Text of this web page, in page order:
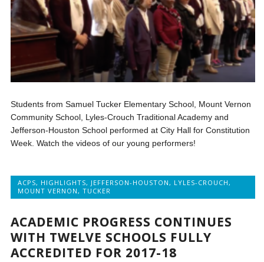
Students from Samuel Tucker Elementary School, Mount Vernon
Community School, Lyles-Crouch Traditional Academy and
Jefferson-Houston School performed at City Hall for Constitution
Week. Watch the videos of our young performers!
ACPS, HIGHLIGHTS, JEFFERSON-HOUSTON, LYLES-CROUCH,
MOUNT VERNON,TUCKER
ACADEMIC PROGRESS CONTINUES
WITH TWELVE SCHOOLS FULLY
ACCREDITED FOR 2017-18